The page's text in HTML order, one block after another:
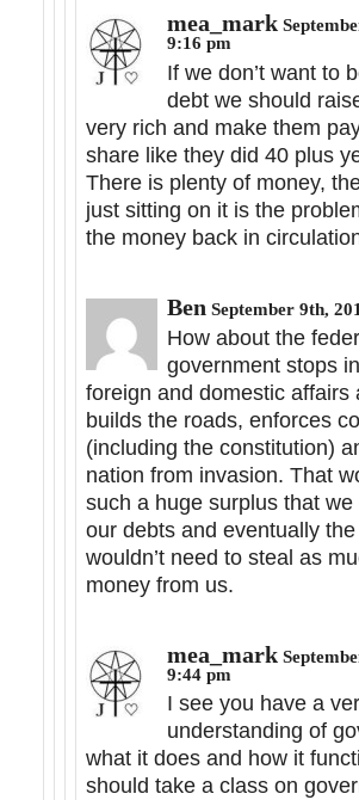
mea_mark
9:16 pm
If we don’t want to
debt we should
very rich and make them
share like they did 40 plus
There is plenty of money,
just sitting on it is the
the money back in
Ben September 9th,
How about the
government stops
foreign and domestic affairs
builds the roads, enforces
(including the constitution)
nation from invasion. That
such a huge surplus that
our debts and eventually
wouldn’t need to steal as
money from us.
mea_mark
9:44 pm
I see you have a
understanding of
what it does and how it
should take a class on